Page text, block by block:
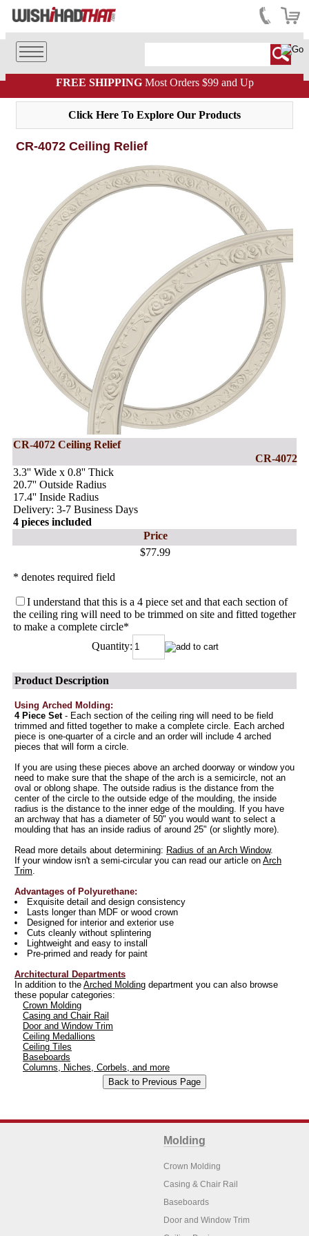
FREE SHIPPINGMost Orders $99 and Up
Click Here To Explore Our Products
CR-4072 Ceiling Relief
CR-4072 Ceiling Relief
CR-4072
3.3'' Wide x 0.8'' Thick
20.7'' Outside Radius
17.4'' Inside Radius
Delivery: 3-7 Business Days
4 pieces included
Price
$77.99
* denotes required field
I understand that this is a 4 piece set and that each section of
the ceiling ring will need to be trimmed on site and fitted together
to make a complete circle*
Quantity:
Product Description
Using Arched Molding:
4 Piece Set- Each section of the ceiling ring will need to be field
trimmed and fitted together to make a complete circle. Each arched
piece is one-quarter of a circle and an order will include 4 arched
pieces that will form a circle.
If you are using these pieces above an arched doorway or window you
need to make sure that the shape of the arch is a semicircle, not an
oval or oblong shape. The outside radius is the distance from the
center of the circle to the outside edge of the moulding, the inside
radius is the distance to the inner edge of the moulding. If you have
an archway that has a diameter of 50" you would want to select a
moulding that has an inside radius of around 25" (or slightly more).
Read more details about determining: Radius of an Arch Window.
If your window isn't a semi-circular you can read our article on Arch
Trim.
Advantages of Polyurethane:
Exquisite detail and design consistency
Lasts longer than MDF or wood crown
Designed for interior and exterior use
Cuts cleanly without splintering
Lightweight and easy to install
Pre-primed and ready for paint
Architectural Departments
In addition to the Arched Molding department you can also browse
these popular categories:
Crown Molding
Casing and Chair Rail
Door and Window Trim
Ceiling Medallions
Ceiling Tiles
Baseboards
Columns, Niches, Corbels, and more
Molding
Crown Molding
Casing & Chair Rail
Baseboards
Door and Window Trim